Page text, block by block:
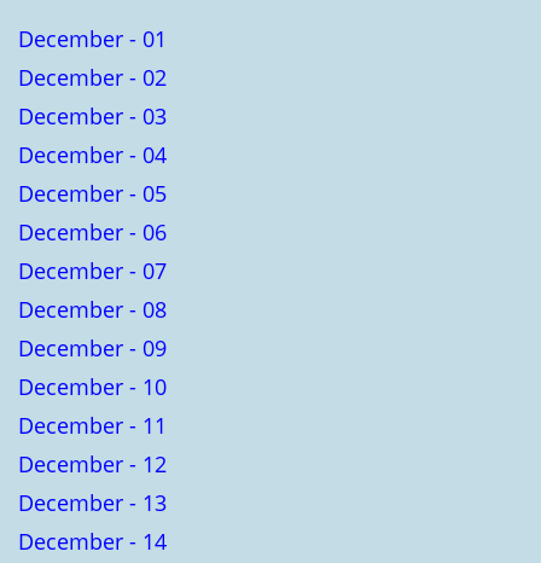
December - 01
December - 02
December - 03
December - 04
December - 05
December - 06
December - 07
December - 08
December - 09
December - 10
December - 11
December - 12
December - 13
December - 14